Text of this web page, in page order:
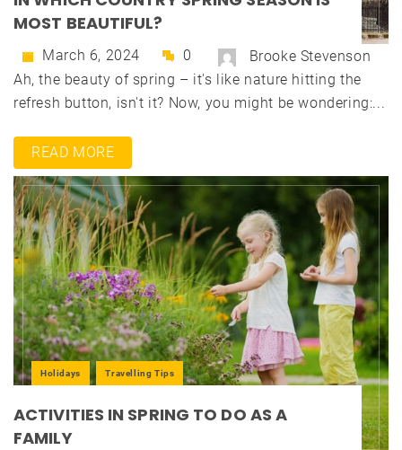
MOST BEAUTIFUL?
March 6, 2024 0
Brooke Stevenson
Ah, the beauty of spring – it's like nature hitting the
refresh button, isn't it? Now, you might be wondering:...
READ MORE
Holidays Travelling Tips
ACTIVITIES IN SPRING TO DO AS A
FAMILY